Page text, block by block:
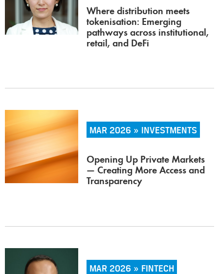
Where distribution meets
tokenisation: Emerging
pathways across institutional,
retail, and DeFi
MAR 2026 » INVESTMENTS
Opening Up Private Markets
— Creating More Access and
Transparency
MAR 2026 » FINTECH